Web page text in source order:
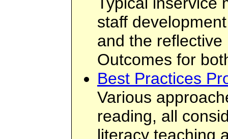
staff
and the
Outcomes for
Best Practices
Various
reading, all
literacy teaching